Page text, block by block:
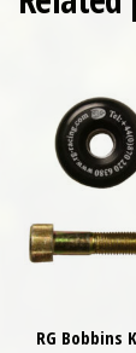
RG Bobbins